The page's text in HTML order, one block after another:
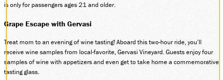
is only for passengers ages 21 and older.
Grape Escape with Gervasi
Treat mom to an evening of wine tasting! Aboard this two-hour ride, you’ll
receive wine samples from local-favorite, Gervasi Vineyard. Guests enjoy four
samples of wine with appetizers and even get to take home a commemorative
tasting glass.